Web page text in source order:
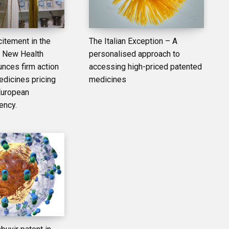
in the
Health
firm action
pricing
The Italian Exception – A
personalised approach to
accessing high-priced patented
medicines